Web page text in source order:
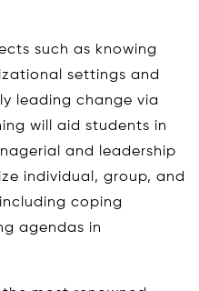
such as knowing
settings and
leading change via
will aid students in
and leadership
individual, group, and
coping
agendas in